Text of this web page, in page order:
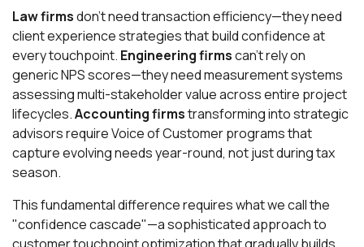
Law firmsdon't need transaction efficiency—they need
client experience strategies that build confidence at
every touchpoint. Engineering firmscan't rely on
generic NPS scores—they need measurement systems
assessing multi-stakeholder value across entire project
lifecycles.Accounting firmstransforming into strategic
advisors require Voice of Customer programs that
capture evolving needs year-round, not just during tax
season.
This fundamental difference requires what we call the
"confidence cascade"—a sophisticated approach to